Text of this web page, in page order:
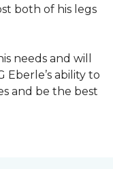
both of his legs
needs and will
Eberle’s ability to
and be the best